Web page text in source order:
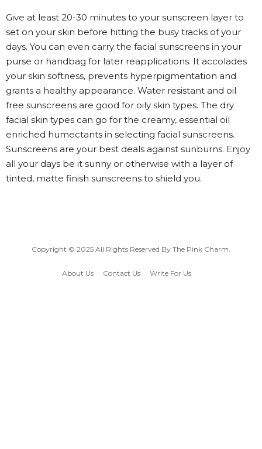
Give at least 20-30 minutes to your sunscreen layer to
set on your skin before hitting the busy tracks of your
days. You can even carry the facial sunscreens in your
purse or handbag for later reapplications. It accolades
your skin softness, prevents hyperpigmentation and
grants a healthy appearance. Water resistant and oil
free sunscreens are good for oily skin types. The dry
facial skin types can go for the creamy, essential oil
enriched humectants in selecting facial sunscreens.
Sunscreens are your best deals against sunburns. Enjoy
all your days be it sunny or otherwise with a layer of
tinted, matte finish sunscreens to shield you.
Copyright © 2025 All Rights Reserved By The Pink Charm
About Us Contact Us Write For Us